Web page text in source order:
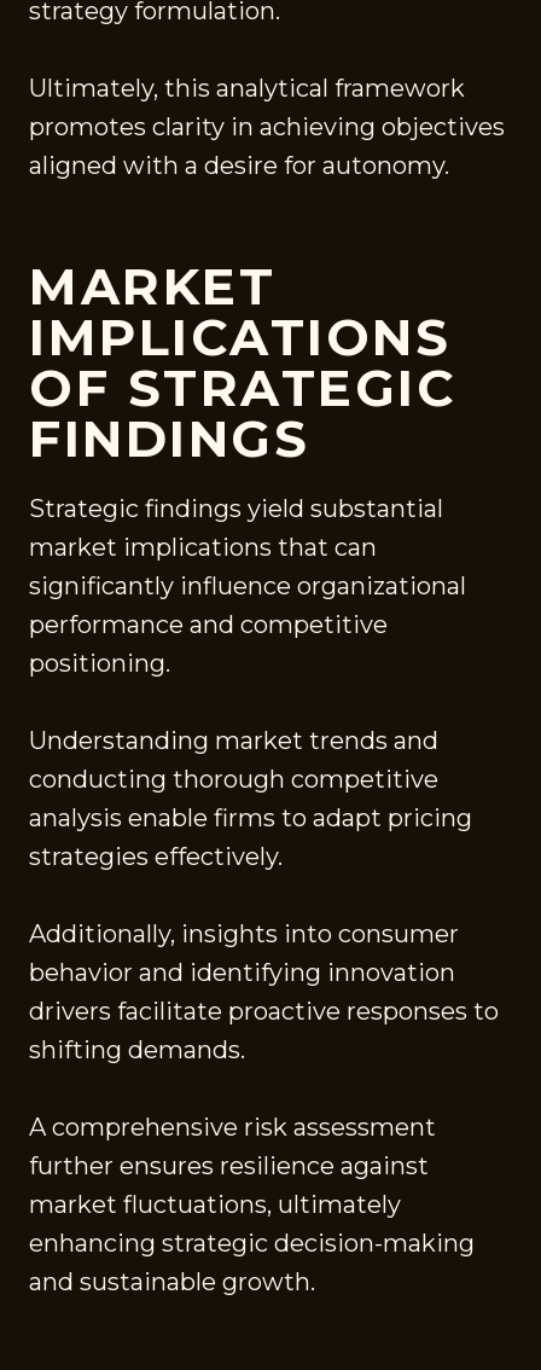
strategy formulation.
Ultimately, this analytical framework
promotes clarity in achieving objectives
aligned with a desire for autonomy.
MARKET
IMPLICATIONS
OF STRATEGIC
FINDINGS
Strategic findings yield substantial
market implications that can
significantly influence organizational
performance and competitive
positioning.
Understanding market trends and
conducting thorough competitive
analysis enable firms to adapt pricing
strategies effectively.
Additionally, insights into consumer
behavior and identifying innovation
drivers facilitate proactive responses to
shifting demands.
A comprehensive risk assessment
further ensures resilience against
market fluctuations, ultimately
enhancing strategic decision-making
and sustainable growth.